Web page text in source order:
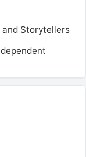
and Storytellers